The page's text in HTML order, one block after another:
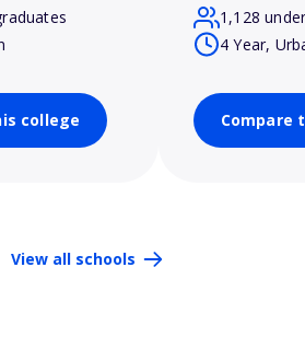
college
1,128
4 Year,
Compare
View all schools